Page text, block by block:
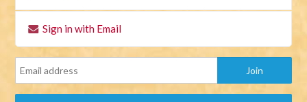
Sign in with Email